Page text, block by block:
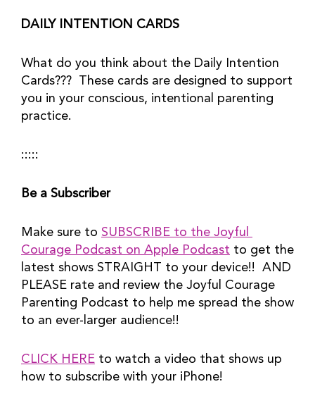
DAILY INTENTION CARDS
What do you think about the Daily Intention
Cards???  These cards are designed to support
you in your conscious, intentional parenting
practice.
:::::
Be a Subscriber
Make sure to SUBSCRIBE to the Joyful
Courage Podcast on Apple Podcast to get the
latest shows STRAIGHT to your device!!  AND
PLEASE rate and review the Joyful Courage
Parenting Podcast to help me spread the show
to an ever-larger audience!!
CLICK HERE to watch a video that shows up
how to subscribe with your iPhone!